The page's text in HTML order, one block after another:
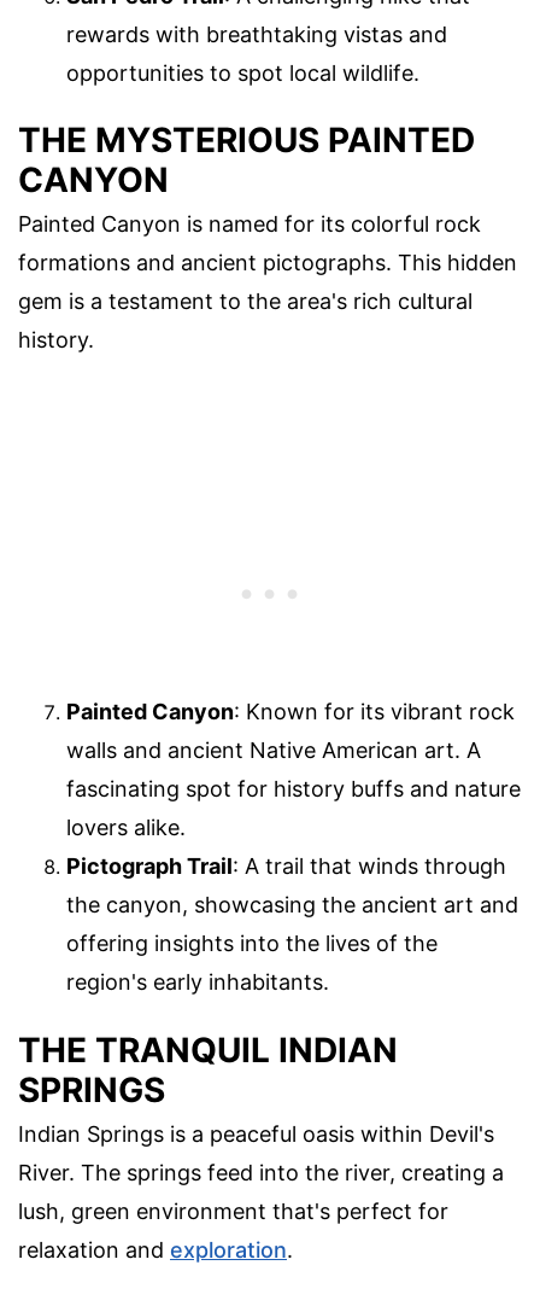
rewards with breathtaking vistas and
opportunities to spot local wildlife.
THE MYSTERIOUS PAINTED
CANYON
Painted Canyon is named for its colorful rock
formations and ancient pictographs. This hidden
gem is a testament to the area's rich cultural
history.
Painted Canyon: Known for its vibrant rock
walls and ancient Native American art. A
fascinating spot for history buffs and nature
lovers alike.
Pictograph Trail: A trail that winds through
the canyon, showcasing the ancient art and
offering insights into the lives of the
region's early inhabitants.
THE TRANQUIL INDIAN
SPRINGS
Indian Springs is a peaceful oasis within Devil's
River. The springs feed into the river, creating a
lush, green environment that's perfect for
relaxation and exploration.